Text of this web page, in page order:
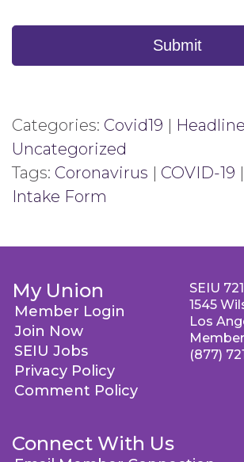
Submit
Categories: Covid19 |
Uncategorized
Tags: Coronavirus | COVID-19 |
Intake Form
My Union
Member Login
Join Now
SEIU Jobs
Privacy Policy
Comment Policy
Connect With Us
SEIU 721
1545
Los
(877)